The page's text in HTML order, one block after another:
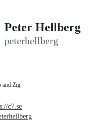
Peter Hellberg
peterhellberg
and Zig
c7.se